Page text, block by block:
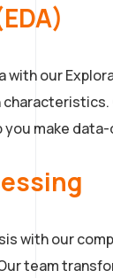
with our
make
with our
team